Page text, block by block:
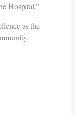
Hospital.”
as the